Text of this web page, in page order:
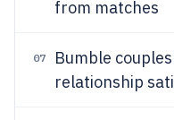
from matches
07 Bumble
relationship